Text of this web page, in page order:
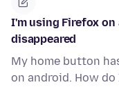
I'm using Firefox
disappeared
My home button
on android. How